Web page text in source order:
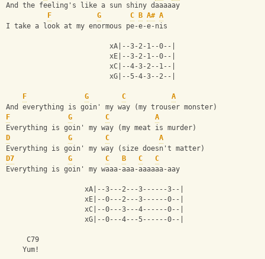
And the feeling's like a sun shiny daaaaay
F
G C B A# A
I take a look at my enormous pe-e-e-nis
                         xA|--3-2-1--0--|
                         xE|--3-2-1--0--|
                         xC|--4-3-2--1--|
                         xG|--5-4-3--2--|
F G C
A
And everything is goin' my way (my trouser monster)
F
G C
A
Everything is goin' my way (my meat is murder)
D
G C
A
Everything is goin' my way (size doesn't matter)
D7
G C B C
C
Everything is goin' my waaa-aaa-aaaaaa-aay
                   xA|--3---2---3------3--|
                   xE|--0---2---3------0--|
                   xC|--0---3---4------0--|
                   xG|--0---4---5------0--|
     C79
    Yum!